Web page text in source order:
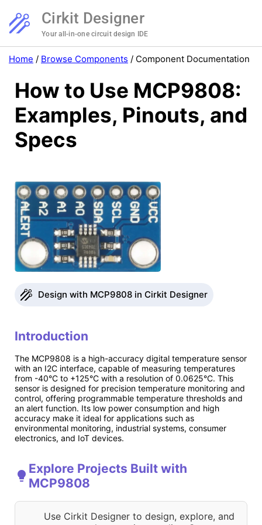
Cirkit Designer
Your all-in-one circuit design IDE
Home / Browse Components / Component Documentation
How to Use MCP9808:
Examples, Pinouts, and
Specs
Design with MCP9808 in Cirkit Designer
Introduction
The MCP9808 is a high-accuracy digital temperature sensor
with an I2C interface, capable of measuring temperatures
from -40°C to +125°C with a resolution of 0.0625°C. This
sensor is designed for precision temperature monitoring and
control, offering programmable temperature thresholds and
an alert function. Its low power consumption and high
accuracy make it ideal for applications such as
environmental monitoring, industrial systems, consumer
electronics, and IoT devices.
Explore Projects Built with
MCP9808
Use Cirkit Designer to design, explore, and